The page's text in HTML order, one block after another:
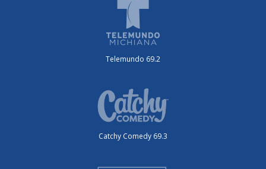
Telemundo 69.2
Catchy Comedy 69.3